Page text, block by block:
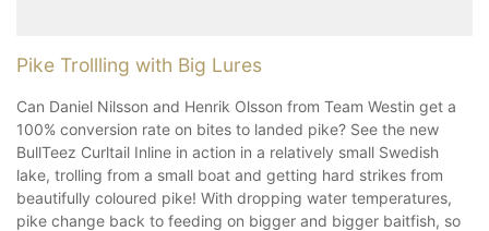
Pike Trollling with Big Lures
Can Daniel Nilsson and Henrik Olsson from Team Westin get a
100% conversion rate on bites to landed pike? See the new
BullTeez Curltail Inline in action in a relatively small Swedish
lake, trolling from a small boat and getting hard strikes from
beautifully coloured pike! With dropping water temperatures,
pike change back to feeding on bigger and bigger baitfish, so